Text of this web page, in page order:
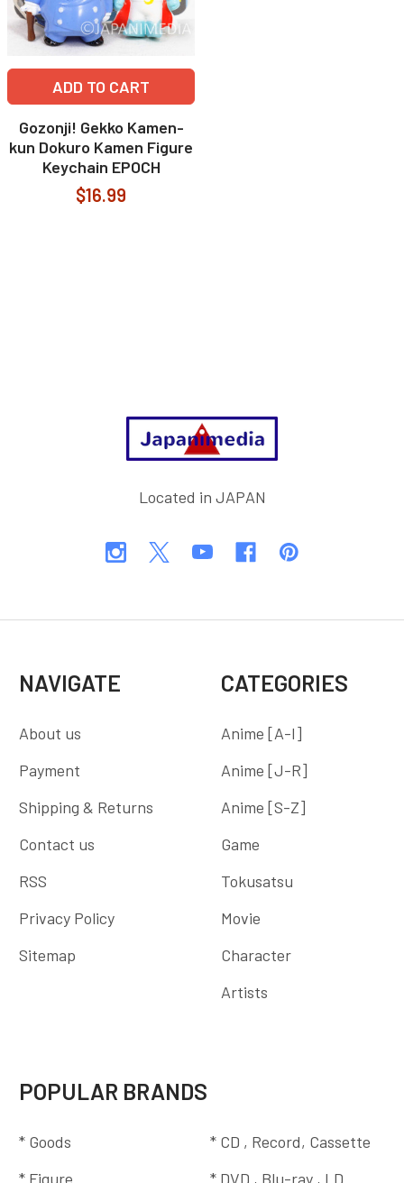
ADD TO CART
Gozonji! Gekko Kamen-
kun Dokuro Kamen Figure
Keychain EPOCH
$16.99
Located in JAPAN
NAVIGATE
About us
Payment
Shipping & Returns
Contact us
RSS
Privacy Policy
Sitemap
CATEGORIES
Anime [A-I]
Anime [J-R]
Anime [S-Z]
Game
Tokusatsu
Movie
Character
Artists
POPULAR BRANDS
* Goods
* Figure
* CD , Record, Cassette
* DVD , Blu-ray , LD